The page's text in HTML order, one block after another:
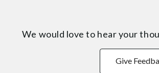
We would love to hear your
Give